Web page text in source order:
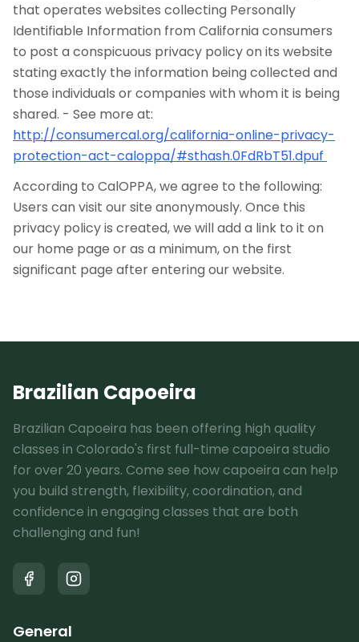
that operates websites collecting Personally
Identifiable Information from California consumers
to post a conspicuous privacy policy on its website
stating exactly the information being collected and
those individuals or companies with whom it is being
shared. - See more at:
http://consumercal.org/california-online-privacy-
protection-act-caloppa/#sthash.0FdRbT51.dpuf
According to CalOPPA, we agree to the following:
Users can visit our site anonymously. Once this
privacy policy is created, we will add a link to it on
our home page or as a minimum, on the first
significant page after entering our website.
Brazilian Capoeira
Brazilian Capoeira has been offering high quality
classes in Colorado's first full-time capoeira studio
for over 20 years. Come see how capoeira can help
you build strength, flexibility, coordination, and
confidence in engaging classes that are both
challenging and fun!
General